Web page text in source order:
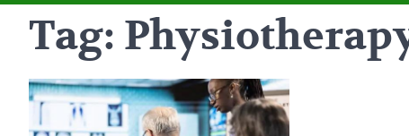
Tag: